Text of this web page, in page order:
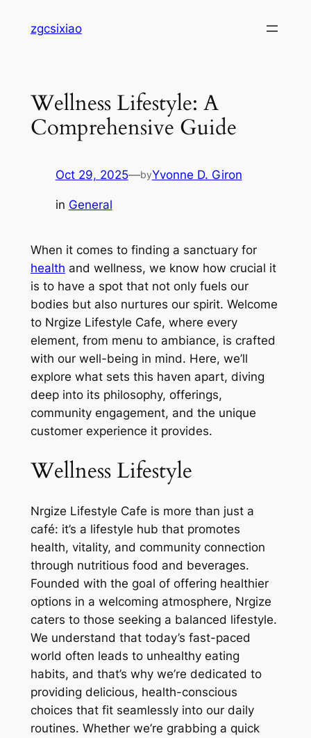
zgcsixiao
Wellness Lifestyle: A
Comprehensive Guide
Oct 29, 2025—byYvonne D. Giron
in General
When it comes to finding a sanctuary for
health and wellness, we know how crucial it
is to have a spot that not only fuels our
bodies but also nurtures our spirit. Welcome
to Nrgize Lifestyle Cafe, where every
element, from menu to ambiance, is crafted
with our well-being in mind. Here, we’ll
explore what sets this haven apart, diving
deep into its philosophy, offerings,
community engagement, and the unique
customer experience it provides.
Wellness Lifestyle
Nrgize Lifestyle Cafe is more than just a
café: it’s a lifestyle hub that promotes
health, vitality, and community connection
through nutritious food and beverages.
Founded with the goal of offering healthier
options in a welcoming atmosphere, Nrgize
caters to those seeking a balanced lifestyle.
We understand that today’s fast-paced
world often leads to unhealthy eating
habits, and that’s why we’re dedicated to
providing delicious, health-conscious
choices that fit seamlessly into our daily
routines. Whether we’re grabbing a quick